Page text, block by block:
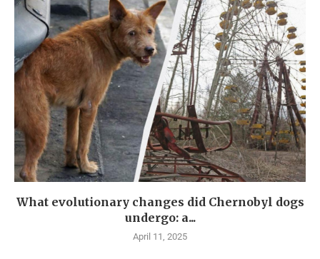
What evolutionary changes did Chernobyl dogs
undergo: a...
April 11, 2025